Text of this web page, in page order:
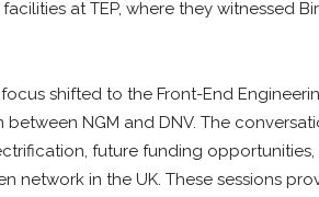
at TEP, where they witnessed
shifted to the Front-End
NGM and DNV. The
future funding
network in the UK. These sessions